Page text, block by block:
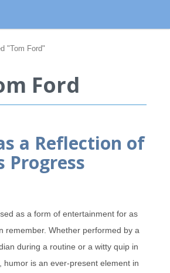
"Tom Ford"
Ford
a Reflection of
Progress
as a form of entertainment for as
remember. Whether performed by a
during a routine or a witty quip in
humor is an ever-present element in